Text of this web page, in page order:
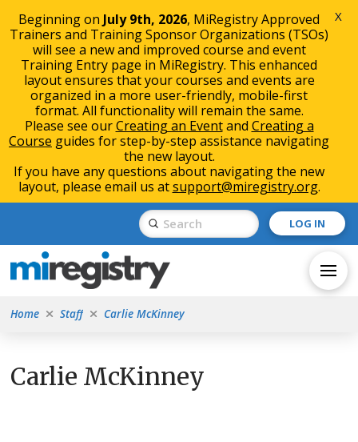
Content
navigation
Search
Submit LOG IN
Home Staff Carlie McKinney
Carlie McKinney
Beginning on July 9th, 2026, MiRegistry Approved
Trainers and Training Sponsor Organizations (TSOs)
will see a new and improved course and event
Training Entry page in MiRegistry. This enhanced
layout ensures that your courses and events are
organized in a more user-friendly, mobile-first
format. All functionality will remain the same.
Please see ourCreating an Eventand Creating a
Course guides for step-by-step assistance navigating
the new layout.
If you have any questions about navigating the new
layout, please email us atsupport@miregistry.org.
X